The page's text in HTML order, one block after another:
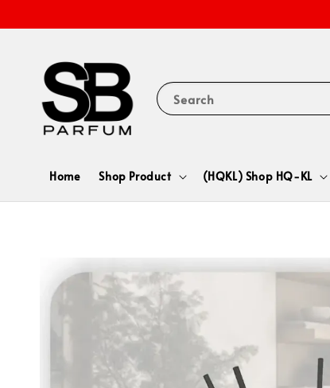
Search
Home Shop Product (HQKL) Shop HQ-KL